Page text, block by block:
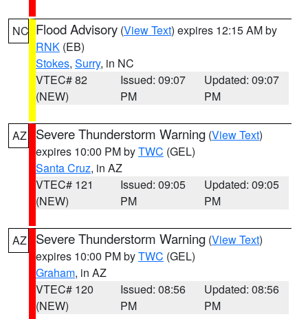
NC Flood Advisory (View Text) expires 12:15 AM by
RNK (EB)
Stokes, Surry, in NC
VTEC# 82
(NEW)
Issued: 09:07
PM
Updated: 09:07
PM
AZ Severe Thunderstorm Warning (View Text)
expires 10:00 PM byTWC (GEL)
Santa Cruz, in AZ
VTEC# 121
(NEW)
Issued: 09:05
PM
Updated: 09:05
PM
AZ Severe Thunderstorm Warning (View Text)
expires 10:00 PM byTWC (GEL)
Graham, in AZ
VTEC# 120
(NEW)
Issued: 08:56
PM
Updated: 08:56
PM